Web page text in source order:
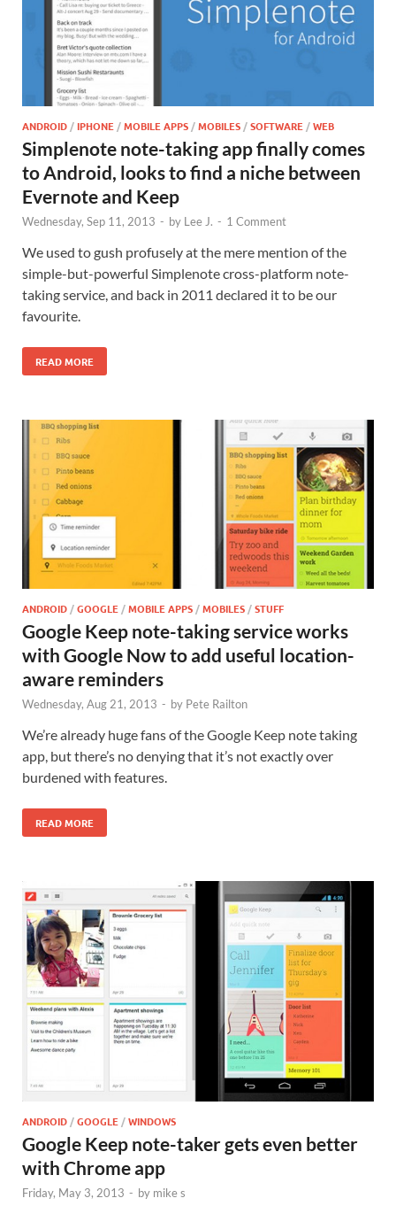
ANDROID /IPHONE /MOBILE APPS /MOBILES /SOFTWARE /WEB
Simplenote note-taking app finally comes
to Android, looks to find a niche between
Evernote and Keep
Wednesday, Sep 11, 2013 - by Lee J. - 1 Comment
We used to gush profusely at the mere mention of the
simple-but-powerful Simplenote cross-platform note-
taking service, and back in 2011 declared it to be our
favourite.
READ MORE
ANDROID/GOOGLE/MOBILE APPS/MOBILES/STUFF
Google Keep note-taking service works
with Google Now to add useful location-
aware reminders
Wednesday, Aug 21, 2013 - by Pete Railton
We’re already huge fans of the Google Keep note taking
app, but there’s no denying that it’s not exactly over
burdened with features.
READ MORE
ANDROID /GOOGLE /WINDOWS
Google Keep note-taker gets even better
with Chrome app
Friday, May 3, 2013 - by mike s